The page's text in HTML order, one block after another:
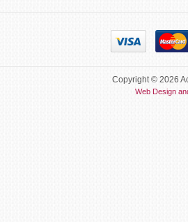
Copyright © 2026
Web Design